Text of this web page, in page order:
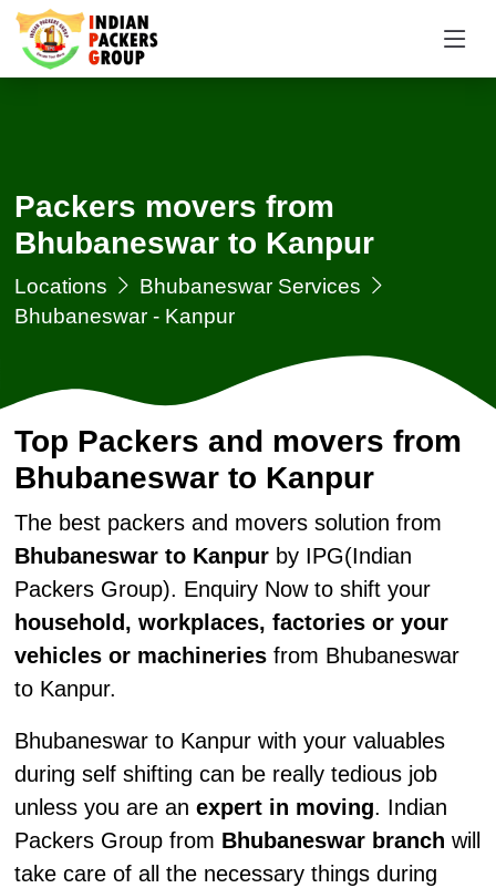
Packers movers from
Bhubaneswar to Kanpur
Locations
Bhubaneswar Services
Bhubaneswar - Kanpur
Top Packers and movers from
Bhubaneswar to Kanpur
The best packers and movers solution from
Bhubaneswar to Kanpurby IPG(Indian
Packers Group). Enquiry Now to shift your
household, workplaces, factories or your
vehicles or machineriesfrom Bhubaneswar
to Kanpur.
Bhubaneswar to Kanpur with your valuables
during self shifting can be really tedious job
unless you are an expert in moving. Indian
Packers Group from Bhubaneswar branch will
take care of all the necessary things during